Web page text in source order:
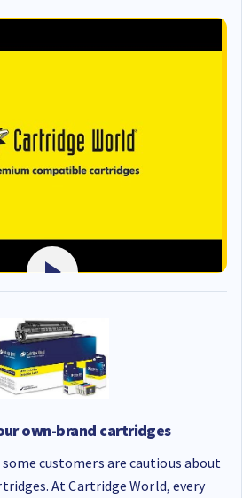
own-brand cartridges
customers are cautious about
At Cartridge World, every